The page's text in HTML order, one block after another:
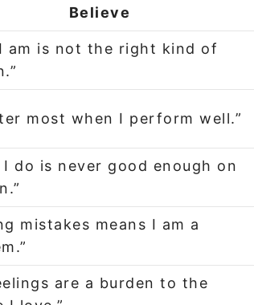
Believe
am is not the right kind of
most when I perform well.”
I do is never good enough on
mistakes means I am a
are a burden to the